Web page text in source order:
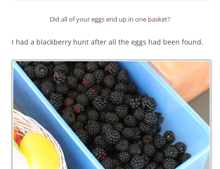
Did all of your eggs end up in one basket?
I had a blackberry hunt after all the eggs had been found.